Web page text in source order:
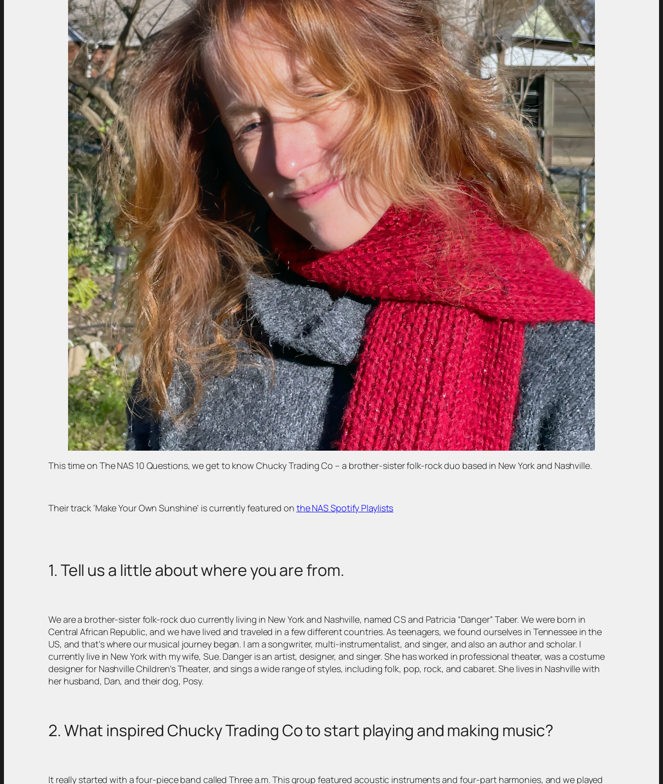
This time on The NAS 10 Questions, we get to know Chucky Trading Co – a brother-sister folk-rock duo based in New York and Nashville.
Their track ‘Make Your Own Sunshine’ is currently featured on the NAS Spotify Playlists
1. Tell us a little about where you are from.
We are a brother-sister folk-rock duo currently living in New York and Nashville, named CS and Patricia “Danger” Taber. We were born in
Central African Republic, and we have lived and traveled in a few different countries. As teenagers, we found ourselves in Tennessee in the
US, and that’s where our musical journey began. I am a songwriter, multi-instrumentalist, and singer, and also an author and scholar. I
currently live in New York with my wife, Sue. Danger is an artist, designer, and singer. She has worked in professional theater, was a costume
designer for Nashville Children’s Theater, and sings a wide range of styles, including folk, pop, rock, and cabaret. She lives in Nashville with
her husband, Dan, and their dog, Posy.
2. What inspired Chucky Trading Co to start playing and making music?
It really started with a four-piece band called Three a.m. This group featured acoustic instruments and four-part harmonies, and we played